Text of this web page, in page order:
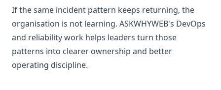
If the same incident pattern keeps returning, the
organisation is not learning. ASKWHYWEB's DevOps
and reliability work helps leaders turn those
patterns into clearer ownership and better
operating discipline.